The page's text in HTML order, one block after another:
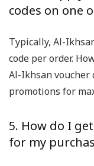
codes on one
Typically, Al-
code per order.
Al-Ikhsan
promotions for
5. How do I
for my